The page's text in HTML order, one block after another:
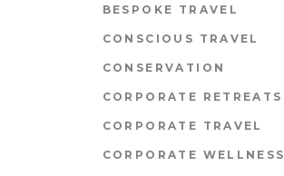
BESPOKE TRAVEL
CONSCIOUS TRAVEL
CONSERVATION
CORPORATE RETREATS
CORPORATE TRAVEL
CORPORATE WELLNESS